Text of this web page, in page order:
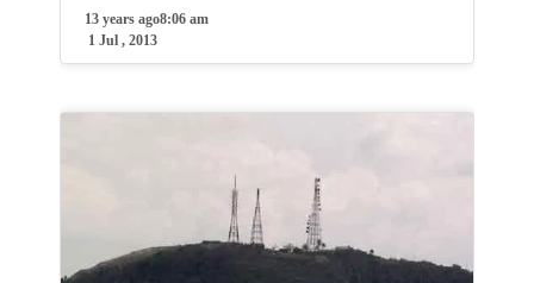
13 years ago8:06 am
1 Jul , 2013